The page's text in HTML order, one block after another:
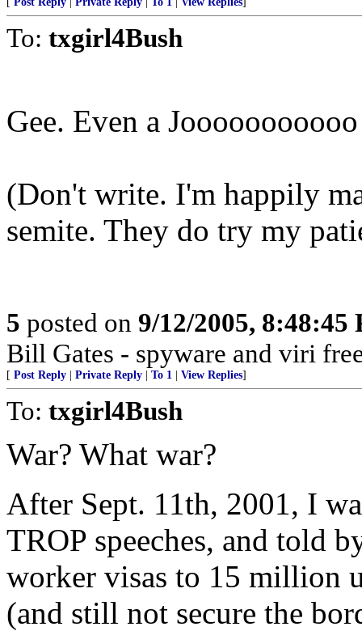
To: txgirl4Bush
Gee. Even a
(Don't write. I'm happily
semite. They do try my
5 posted on 9/12/2005, 8:48:45
Bill Gates - spyware and viri
[ Post Reply Private Reply To 1 View Replies]
To: txgirl4Bush
War? What war?
After Sept. 11th, 2001, I
TROP speeches, and told
worker visas to 15 million
(and still not secure the